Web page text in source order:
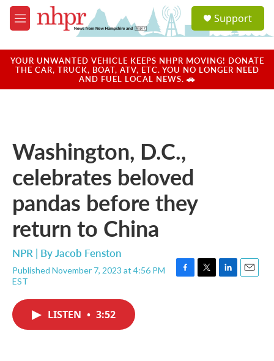
Skip to main content
M
e
u
a
u
Support
YOUR UNWANTED VEHICLE KEEPS NHPR MOVING! DONATE
THE CAR, TRUCK, BOAT, ATV, ETC. YOU NO LONGER NEED
AND FUEL LOCAL NEWS. 🚗
Washington, D.C.,
celebrates beloved
pandas before they
return to China
NPR | ByJacob Fenston
Published November 7, 2023 at 4:56 PM
EST
F
T
L
E
LISTEN • 3:52